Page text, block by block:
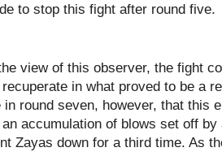
to stop this fight after round five.
view of this observer, the fight
in what proved to be a
in round seven, however, that this
accumulation of blows set off
Zayas down for a third time. As